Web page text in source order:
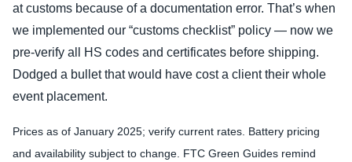
at customs because of a documentation error. That’s when
we implemented our “customs checklist” policy — now we
pre‑verify all HS codes and certificates before shipping.
Dodged a bullet that would have cost a client their whole
event placement.
Prices as of January 2025; verify current rates. Battery pricing
and availability subject to change. FTC Green Guides remind